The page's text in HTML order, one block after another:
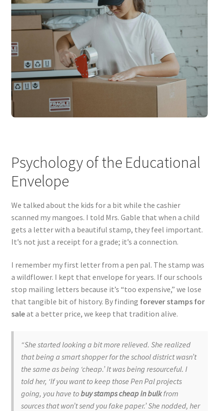
Psychology of the Educational
Envelope
We talked about the kids for a bit while the cashier
scanned my mangoes. I told Mrs. Gable that when a child
gets a letter with a beautiful stamp, they feel important.
It’s not just a receipt for a grade; it’s a connection.
I remember my first letter from a pen pal. The stamp was
a wildflower. I kept that envelope for years. If our schools
stop mailing letters because it’s “too expensive,” we lose
that tangible bit of history. By finding forever stamps for
saleat a better price, we keep that tradition alive.
“She started looking a bit more relieved. She realized
that being a smart shopper for the school district wasn’t
the same as being ‘cheap.’ It was being resourceful. I
told her, ‘If you want to keep those Pen Pal projects
going, you have tobuy stamps cheap in bulkfrom
sources that won’t send you fake paper.’ She nodded, her